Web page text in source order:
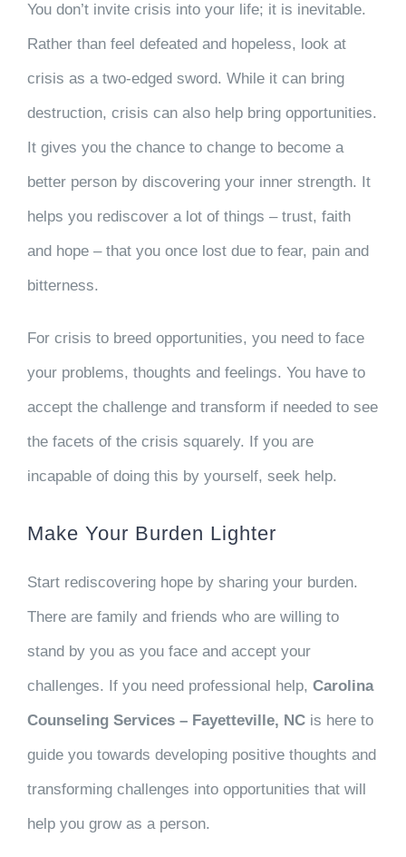
You don’t invite crisis into your life; it is inevitable.
Rather than feel defeated and hopeless, look at
crisis as a two-edged sword. While it can bring
destruction, crisis can also help bring opportunities.
It gives you the chance to change to become a
better person by discovering your inner strength. It
helps you rediscover a lot of things – trust, faith
and hope – that you once lost due to fear, pain and
bitterness.
For crisis to breed opportunities, you need to face
your problems, thoughts and feelings. You have to
accept the challenge and transform if needed to see
the facets of the crisis squarely. If you are
incapable of doing this by yourself, seek help.
Make Your Burden Lighter
Start rediscovering hope by sharing your burden.
There are family and friends who are willing to
stand by you as you face and accept your
challenges. If you need professional help, Carolina
Counseling Services – Fayetteville, NCis here to
guide you towards developing positive thoughts and
transforming challenges into opportunities that will
help you grow as a person.